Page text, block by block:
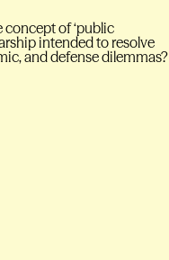
of ‘public
intended to resolve
and defense dilemmas?